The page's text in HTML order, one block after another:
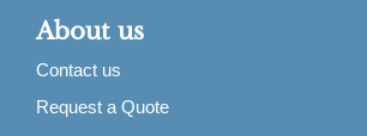
About us
Contact us
Request a Quote